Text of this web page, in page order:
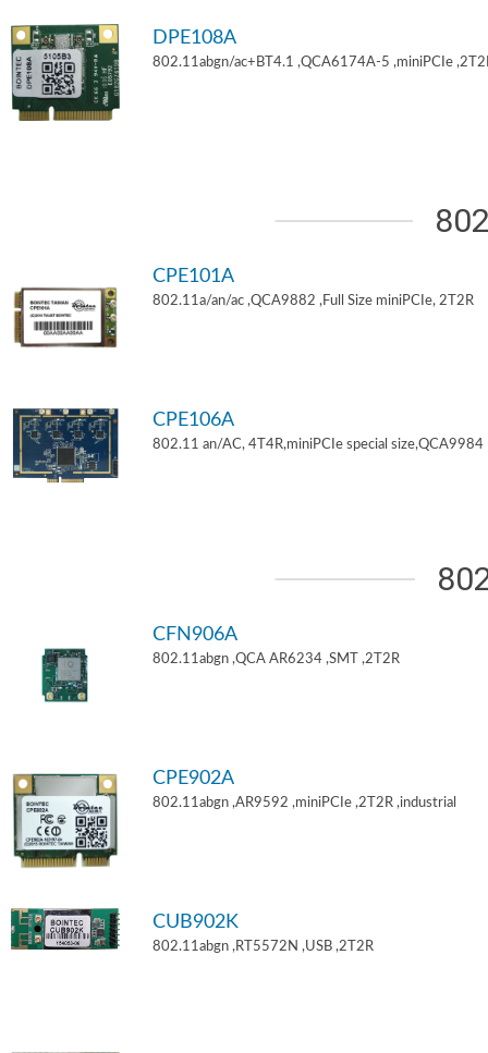
DPE108A
802.11abgn/ac+BT4.1 ,QCA6174A-5 ,miniPCIe
CPE101A
802.11a/an/ac ,QCA9882 ,Full Size miniPCIe, 2T2R
CPE106A
802.11 an/AC, 4T4R,miniPCIe special size,QCA9984
CFN906A
802.11abgn ,QCA AR6234 ,SMT ,2T2R
CPE902A
802.11abgn ,AR9592 ,miniPCIe ,2T2R ,industrial
CUB902K
802.11abgn ,RT5572N ,USB ,2T2R